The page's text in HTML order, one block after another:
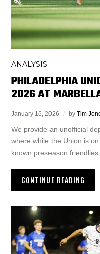
ANALYSIS
PHILADELPHIA
2026 AT
January 16, 2026 byTim
We provide an unofficial
where while the Union is
known preseason friendlies.
CONTINUE READING